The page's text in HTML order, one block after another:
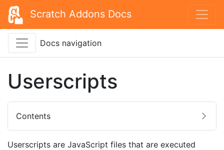
Scratch Addons Docs
Docs navigation
Contents
Userscripts
Userscripts are JavaScript files that are executed